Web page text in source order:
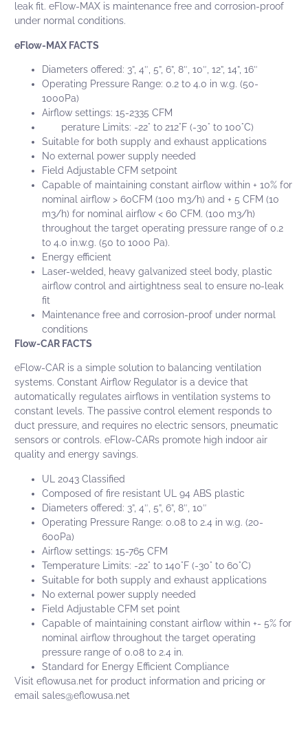
leak fit. eFlow-MAX is maintenance free and corrosion-proof
under normal conditions.
eFlow-MAX FACTS
Diameters offered: 3”, 4″, 5”, 6”, 8″, 10″, 12”, 14”, 16″
Operating Pressure Range: 0.2 to 4.0 in w.g. (50-
1000Pa)
Airflow settings: 15-2335 CFM
perature Limits: -22° to 212°F (-30° to 100°C)
Suitable for both supply and exhaust applications
No external power supply needed
Field Adjustable CFM setpoint
Capable of maintaining constant airflow within + 10% for
nominal airflow > 60CFM (100 m3/h) and + 5 CFM (10
m3/h) for nominal airflow < 60 CFM. (100 m3/h)
throughout the target operating pressure range of 0.2
to 4.0 in.w.g. (50 to 1000 Pa).
Energy efficient
Laser-welded, heavy galvanized steel body, plastic
airflow control and airtightness seal to ensure no-leak
fit
Maintenance free and corrosion-proof under normal
conditions
Flow-CAR FACTS
eFlow-CAR is a simple solution to balancing ventilation
systems. Constant Airflow Regulator is a device that
automatically regulates airflows in ventilation systems to
constant levels. The passive control element responds to
duct pressure, and requires no electric sensors, pneumatic
sensors or controls. eFlow-CARs promote high indoor air
quality and energy savings.
UL 2043 Classified
Composed of fire resistant UL 94 ABS plastic
Diameters offered: 3”, 4″, 5”, 6”, 8″, 10″
Operating Pressure Range: 0.08 to 2.4 in w.g. (20-
600Pa)
Airflow settings: 15-765 CFM
Temperature Limits: -22° to 140°F (-30° to 60°C)
Suitable for both supply and exhaust applications
No external power supply needed
Field Adjustable CFM set point
Capable of maintaining constant airflow within +- 5% for
nominal airflow throughout the target operating
pressure range of 0.08 to 2.4 in.
Standard for Energy Efficient Compliance
Visit eflowusa.net for product information and pricing or
email sales@eflowusa.net